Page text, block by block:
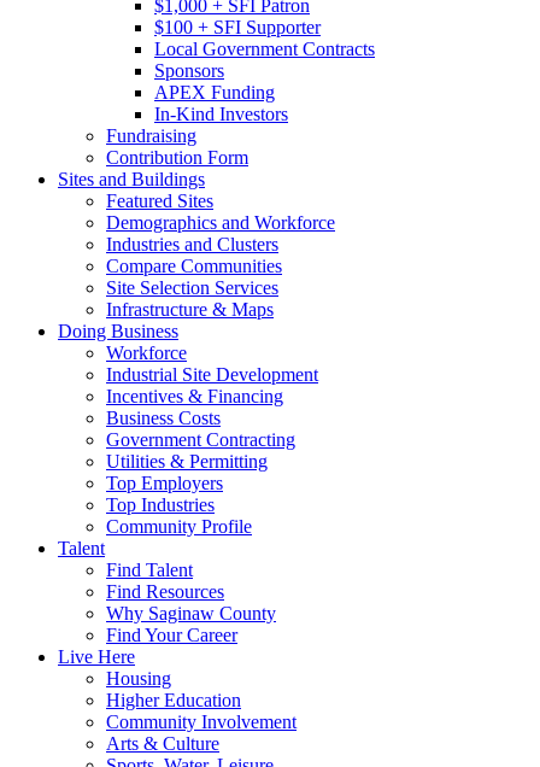
$1,000 + SFI Patron
$100 + SFI Supporter
Local Government Contracts
Sponsors
APEX Funding
In-Kind Investors
Fundraising
Contribution Form
Sites and Buildings
Featured Sites
Demographics and Workforce
Industries and Clusters
Compare Communities
Site Selection Services
Infrastructure & Maps
Doing Business
Workforce
Industrial Site Development
Incentives & Financing
Business Costs
Government Contracting
Utilities & Permitting
Top Employers
Top Industries
Community Profile
Talent
Find Talent
Find Resources
Why Saginaw County
Find Your Career
Live Here
Housing
Higher Education
Community Involvement
Arts & Culture